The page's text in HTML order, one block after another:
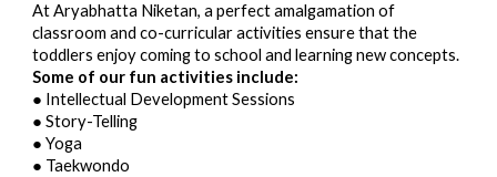
At Aryabhatta Niketan, a perfect amalgamation of
classroom and co-curricular activities ensure that the
toddlers enjoy coming to school and learning new concepts.
Some of our fun activities include:
● Intellectual Development Sessions
● Story-Telling
● Yoga
● Taekwondo